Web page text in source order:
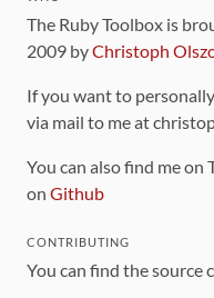
The Ruby Toolbox is
2009 byChristoph
If you want to
via mail to me at
You can also find me on
on Github
CONTRIBUTING
You can find the source